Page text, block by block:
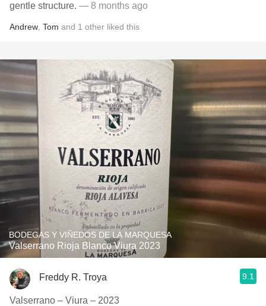
gentle structure. — 8 months ago
Andrew Tom and 1 other liked this
BODEGAS Y VIÑEDOS DE LA MARQUESA
Valserrano Rioja Blanco Viura 2023
Freddy R. Troya 9.1
Valserrano – Viura – 2023